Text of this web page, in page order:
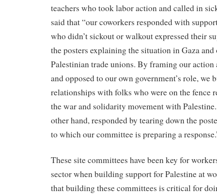
teachers who took labor action and called in
said that “our coworkers responded with
who didn’t sickout or walkout expressed their
the posters explaining the situation in Gaza
Palestinian trade unions. By framing our action
and opposed to our own government’s role,
relationships with folks who were on the fence
the war and solidarity movement with
other hand, responded by tearing down the
to which our committee is preparing a
These site committees have been key for
sector when building support for Palestine at
that building these committees is critical for